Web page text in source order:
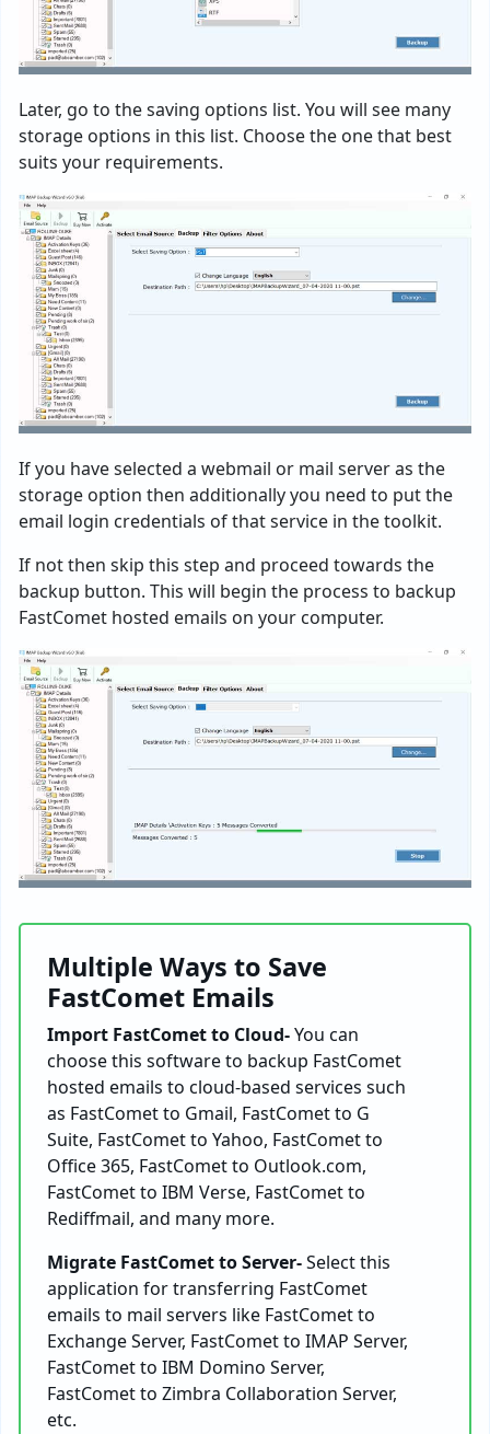
Later, go to the saving options list. You will see many
storage options in this list. Choose the one that best
suits your requirements.
If you have selected a webmail or mail server as the
storage option then additionally you need to put the
email login credentials of that service in the toolkit.
If not then skip this step and proceed towards the
backup button. This will begin the process to backup
FastComet hosted emails on your computer.
Multiple Ways to Save
FastComet Emails
Import FastComet to Cloud-You can
choose this software to backup FastComet
hosted emails to cloud-based services such
as FastComet to Gmail, FastComet to G
Suite, FastComet to Yahoo, FastComet to
Office 365, FastComet to Outlook.com,
FastComet to IBM Verse, FastComet to
Rediffmail, and many more.
Migrate FastComet to Server-Select this
application for transferring FastComet
emails to mail servers like FastComet to
Exchange Server, FastComet to IMAP Server,
FastComet to IBM Domino Server,
FastComet to Zimbra Collaboration Server,
etc.